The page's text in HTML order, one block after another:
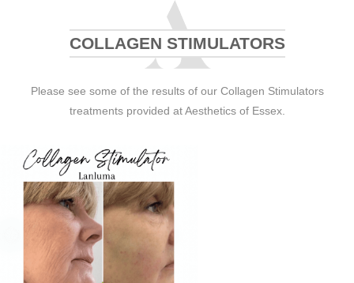
COLLAGEN STIMULATORS
Please see some of the results of our Collagen Stimulators
treatments provided at Aesthetics of Essex.